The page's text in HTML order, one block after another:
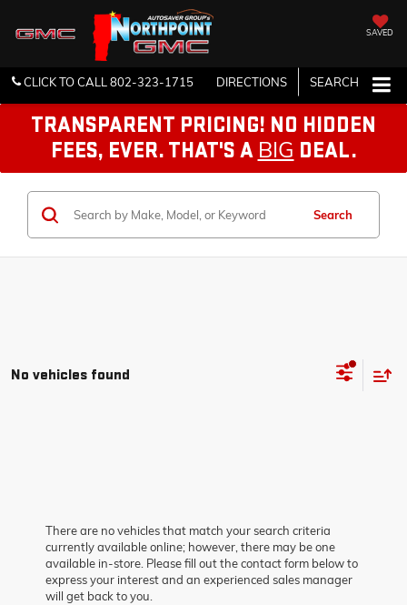
SAVED
CLICK TO CALL802-323-1715 DIRECTIONS SEARCH
TRANSPARENT PRICING! NO HIDDEN
FEES, EVER. THAT'S A BIG DEAL.
Search
No vehicles found
There are no vehicles that match your search criteria
currently available online; however, there may be one
available in-store. Please fill out the contact form below to
express your interest and an experienced sales manager
will get back to you.